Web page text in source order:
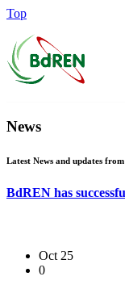
Top
News
Latest News and updates
BdREN has
Oct 25
0